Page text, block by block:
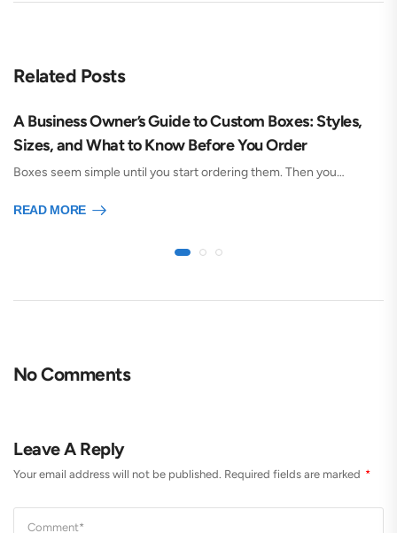
Related Posts
A Business Owner’s Guide to Custom Boxes: Styles,
Sizes, and What to Know Before You Order
Boxes seem simple until you start ordering them. Then you…
READ MORE
No Comments
Leave A Reply
Your email address will not be published. Required fields are marked *